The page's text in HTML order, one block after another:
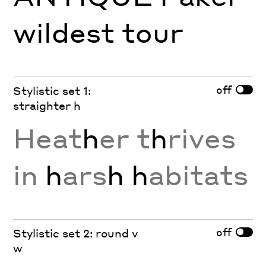
wildest tour
Stylistic set 1:
straighter h
off
Heather thrives
in harsh habitats
Stylistic set 2: round v
w
off